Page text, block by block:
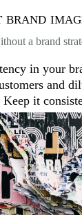
a brand
in your
and
Keep it